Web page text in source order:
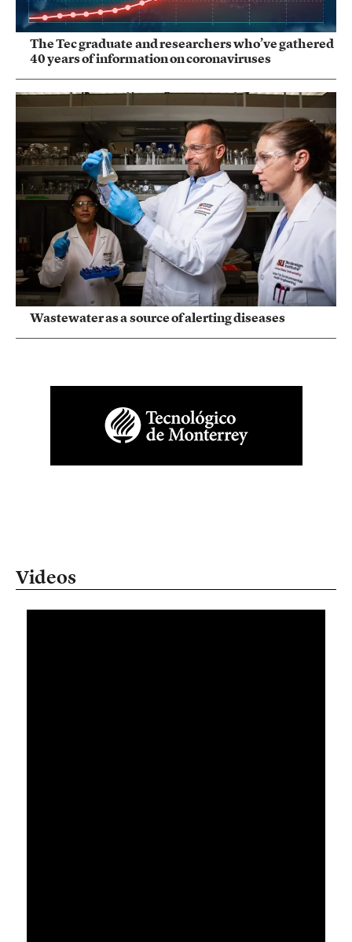
The Tec graduate and researchers who’ve gathered
40 years of information on coronaviruses
Wastewater as a source of alerting diseases
Videos